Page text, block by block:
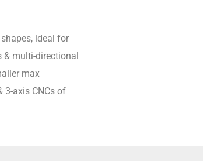
ideal for
& multi-directional
max
3-axis CNCs of